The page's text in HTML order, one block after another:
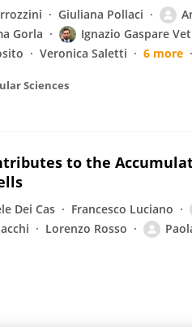
Giuliana Pollaci
Gorla Ignazio Gaspare
Veronica Saletti 6 more
Sciences
to the
Dei Cas Francesco Luciano
Lorenzo Rosso